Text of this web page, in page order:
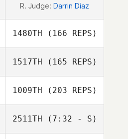
R. Judge: Darrin Diaz
1480TH (166 REPS)
Kevin Ewing
1517TH (165 REPS)
1009TH (203 REPS)
2511TH (7:32 - S)